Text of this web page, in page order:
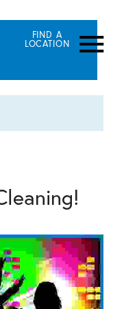
FIND A
LOCATION